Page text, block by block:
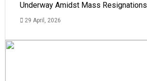
Underway Amidst Mass Resignations
29 April, 2026